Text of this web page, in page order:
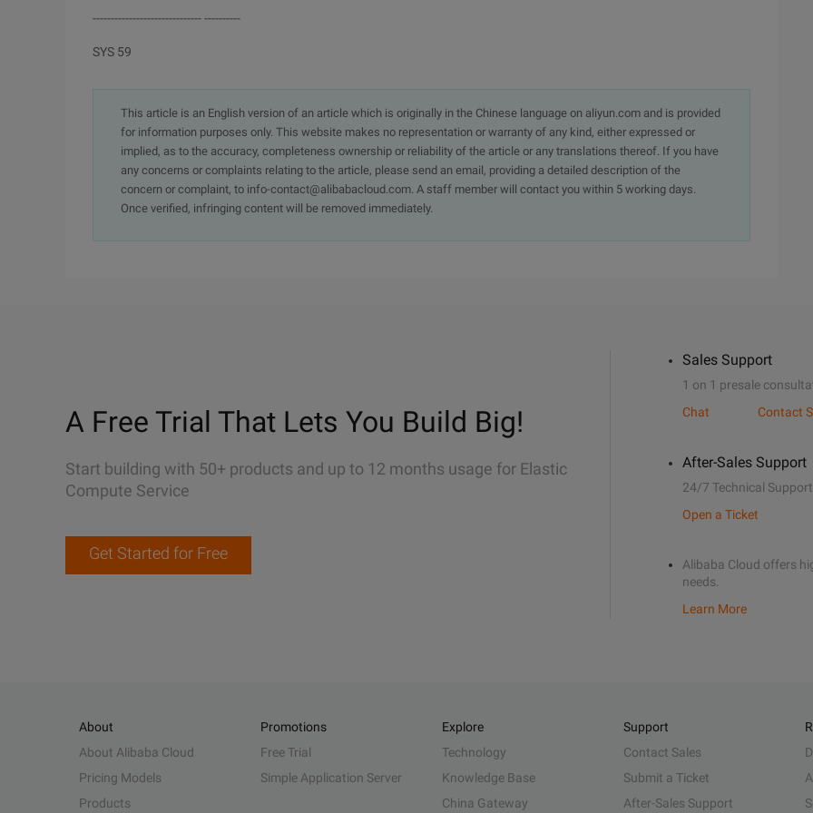
------------------------------ ----------
SYS 59
This article is an English version of an article which is originally in the Chinese language on aliyun.com and is provided
for information purposes only. This website makes no representation or warranty of any kind, either expressed or
implied, as to the accuracy, completeness ownership or reliability of the article or any translations thereof. If you have
any concerns or complaints relating to the article, please send an email, providing a detailed description of the
concern or complaint, to info-contact@alibabacloud.com. A staff member will contact you within 5 working days.
Once verified, infringing content will be removed immediately.
A Free Trial That Lets You Build Big!
Start building with 50+ products and up to 12 months usage for Elastic
Compute Service
Get Started for Free
Sales Support
1 on 1 presale
Chat
Contact
After-Sales Support
24/7 Technical Support
Open a Ticket
Alibaba Cloud offers
needs.
Learn More
About
About Alibaba Cloud
Pricing Models
Products
Promotions
Free Trial
Simple Application Server
Explore
Technology
Knowledge Base
China Gateway
Support
Contact Sales
Submit a Ticket
After-Sales Support